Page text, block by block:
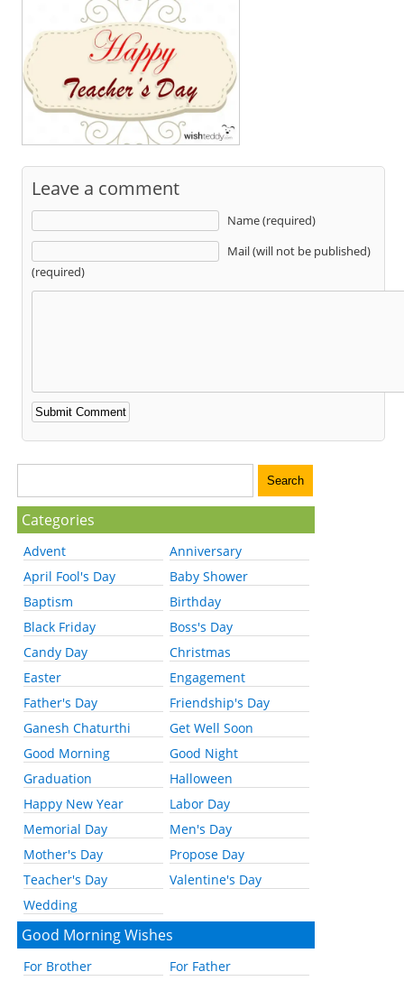
Leave a comment
Name (required)
Mail (will not be published)
(required)
Categories
Advent
Anniversary
April Fool's Day
Baby Shower
Baptism
Birthday
Black Friday
Boss's Day
Candy Day
Christmas
Easter
Engagement
Father's Day
Friendship's Day
Ganesh Chaturthi
Get Well Soon
Good Morning
Good Night
Graduation
Halloween
Happy New Year
Labor Day
Memorial Day
Men's Day
Mother's Day
Propose Day
Teacher's Day
Valentine's Day
Wedding
Good Morning Wishes
For Brother
For Father